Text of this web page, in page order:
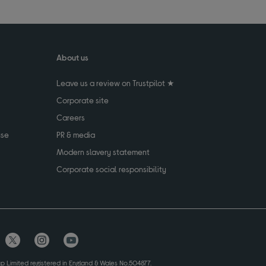
About us
Leave us a review on Trustpilot ★
Corporate site
Careers
PR & media
Modern slavery statement
Corporate social responsibility
Limited registered in England & Wales No.504877.